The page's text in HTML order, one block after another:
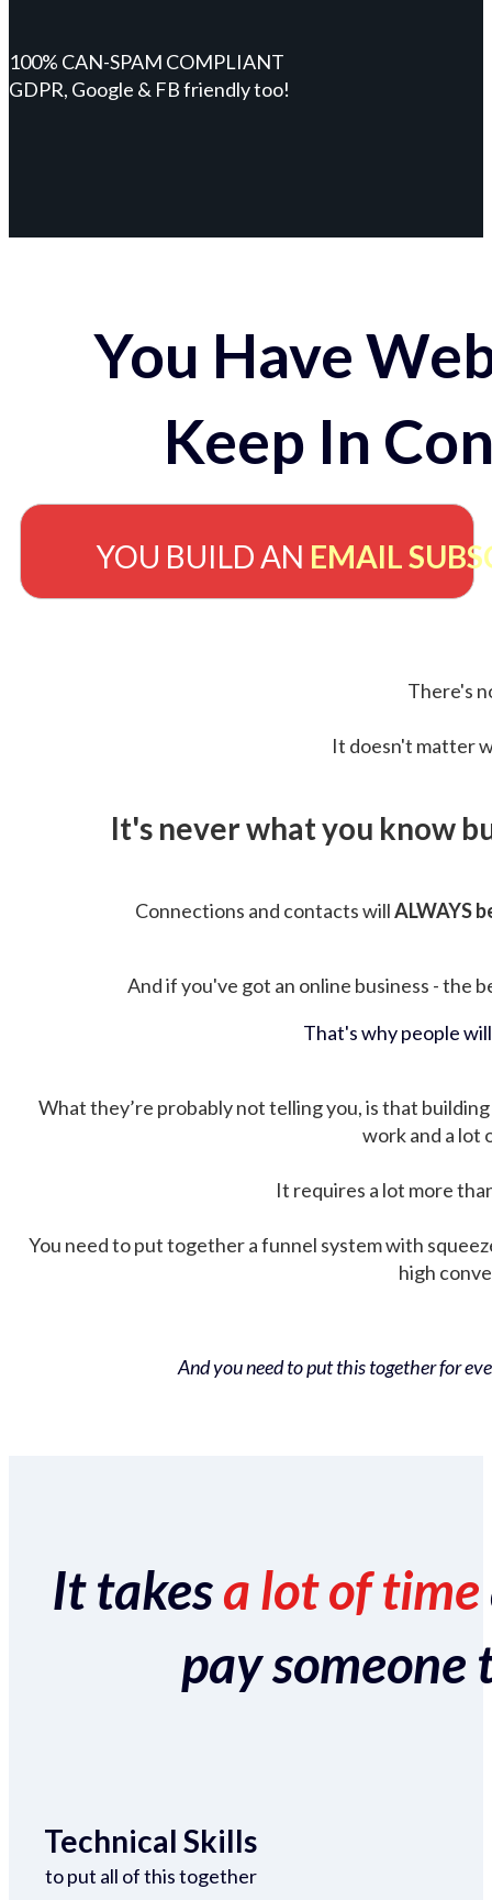
100% CAN-SPAM COMPLIANT
GDPR, Google & FB friendly too!
You Have
Keep In
YOU BUILD AN EMAIL
There's
It doesn't matter
It's never what you know
Connections and contacts willALWAYS
And if you've got an online business - the
That's why people
What they’re probably not telling you, is that
work and a lot
It requires a lot more
You need to put together a funnel system with
high
And you need to put this together for
It takesa lot of time
pay someone
Technical Skills
to put all of this together